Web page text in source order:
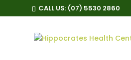
CALL US: (07) 5530 2860